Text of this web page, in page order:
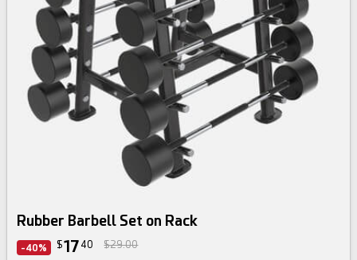
Rubber Barbell Set on Rack
-40% $17 40 $29.00